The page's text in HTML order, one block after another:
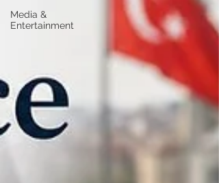
Media &
Entertainment